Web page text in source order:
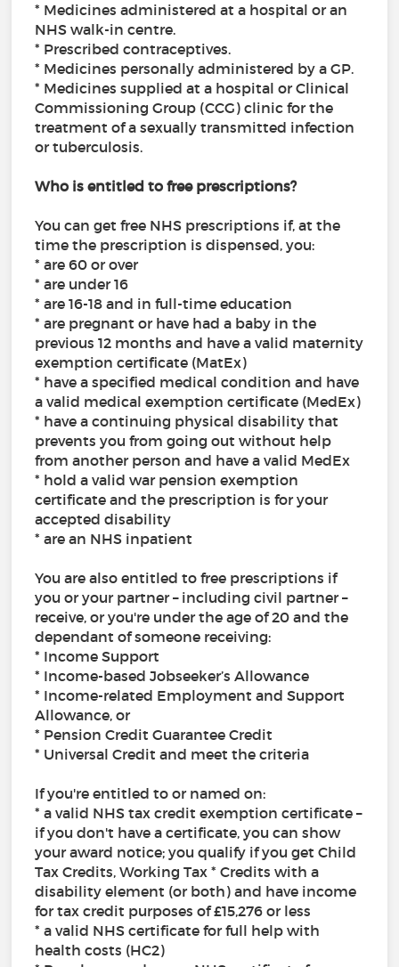
* Medicines administered at a hospital or an
NHS walk-in centre.
* Prescribed contraceptives.
* Medicines personally administered by a GP.
* Medicines supplied at a hospital or Clinical
Commissioning Group (CCG) clinic for the
treatment of a sexually transmitted infection
or tuberculosis.
Who is entitled to free prescriptions?
You can get free NHS prescriptions if, at the
time the prescription is dispensed, you:
* are 60 or over
* are under 16
* are 16-18 and in full-time education
* are pregnant or have had a baby in the
previous 12 months and have a valid maternity
exemption certificate (MatEx)
* have a specified medical condition and have
a valid medical exemption certificate (MedEx)
* have a continuing physical disability that
prevents you from going out without help
from another person and have a valid MedEx
* hold a valid war pension exemption
certificate and the prescription is for your
accepted disability
* are an NHS inpatient
You are also entitled to free prescriptions if
you or your partner – including civil partner –
receive, or you're under the age of 20 and the
dependant of someone receiving:
* Income Support
* Income-based Jobseeker’s Allowance
* Income-related Employment and Support
Allowance, or
* Pension Credit Guarantee Credit
* Universal Credit and meet the criteria
If you're entitled to or named on:
* a valid NHS tax credit exemption certificate –
if you don't have a certificate, you can show
your award notice; you qualify if you get Child
Tax Credits, Working Tax * Credits with a
disability element (or both) and have income
for tax credit purposes of £15,276 or less
* a valid NHS certificate for full help with
health costs (HC2)